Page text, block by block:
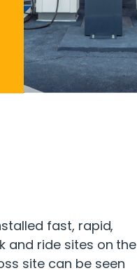
fast, rapid,
ride sites on the
site can be seen